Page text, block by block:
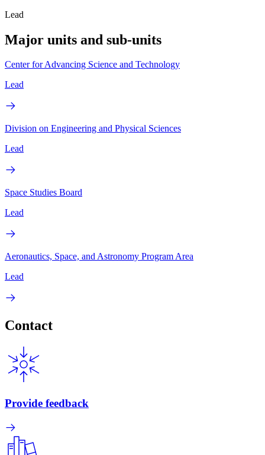
Lead
Major units and sub-units
Center for Advancing Science and Technology
Lead
Division on Engineering and Physical Sciences
Lead
Space Studies Board
Lead
Aeronautics, Space, and Astronomy Program Area
Lead
Contact
Provide feedback